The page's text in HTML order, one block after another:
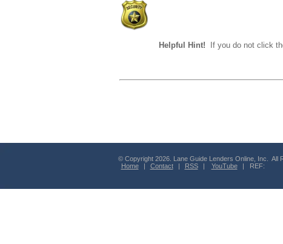
Helpful Hint! If you do not click
© Copyright 2026. Lane Guide Lenders Online, Inc. All
Home
| Contact | RSS | YouTube | REF: